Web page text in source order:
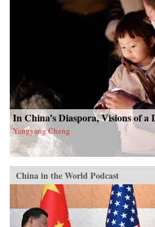
In China’s Diaspora, Visions of
Yangyang Cheng
China in the World Podcast